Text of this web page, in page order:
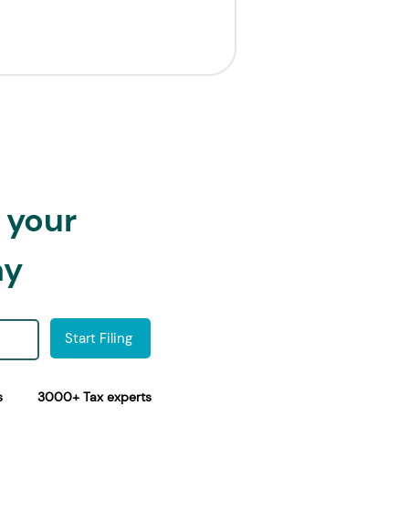
3000+ Tax experts
Start Filing